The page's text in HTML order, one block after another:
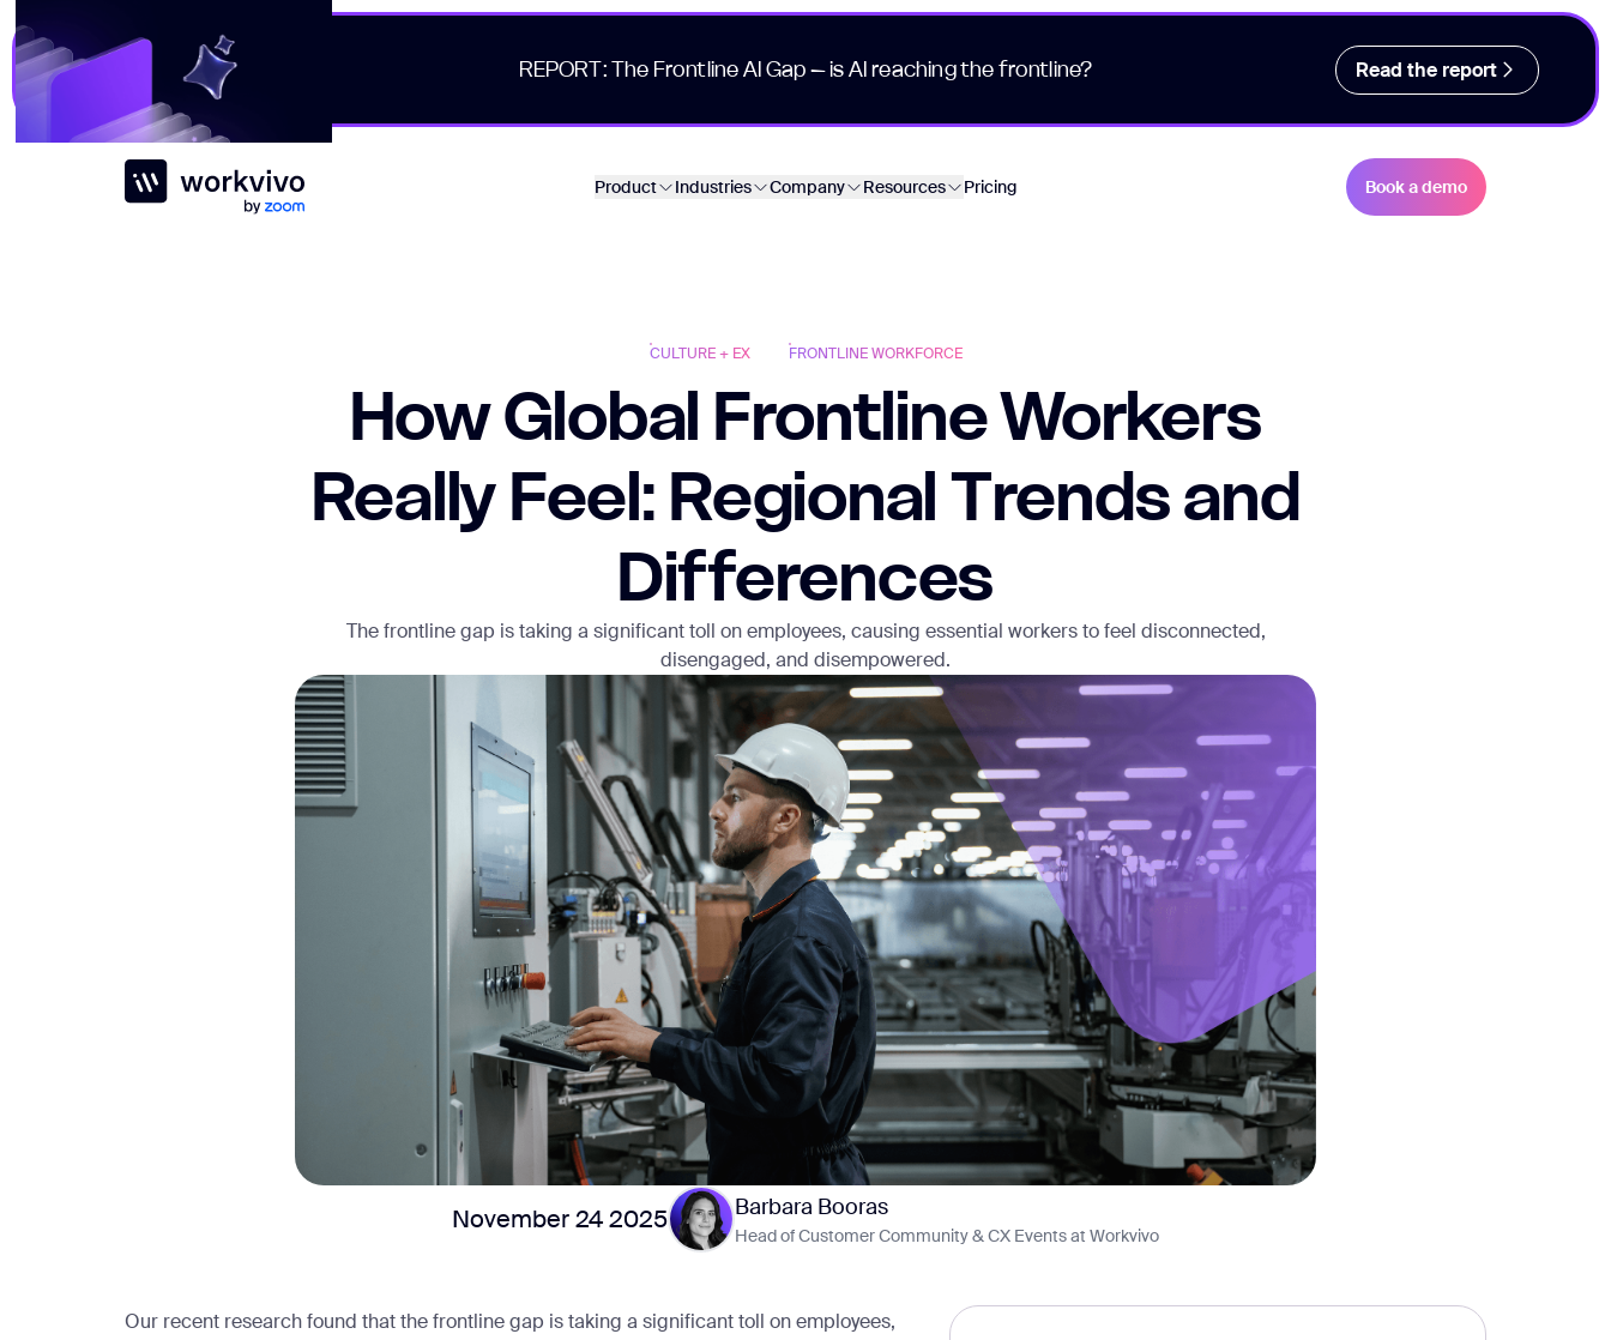
REPORT: The Frontline AI Gap – is AI reaching the frontline? Read the report
Workvivo
Product Industries Company Resources Pricing Book a demo
CULTURE + EX FRONTLINE WORKFORCE
How Global Frontline Workers
Really Feel: Regional Trends and
Differences
The frontline gap is taking a significant toll on employees, causing essential workers to feel disconnected,
disengaged, and disempowered.
November 24 2025 Barbara Booras
Head of Customer Community & CX Events at Workvivo
Our recent research found thatthe frontline gap is taking a significant toll on employees,